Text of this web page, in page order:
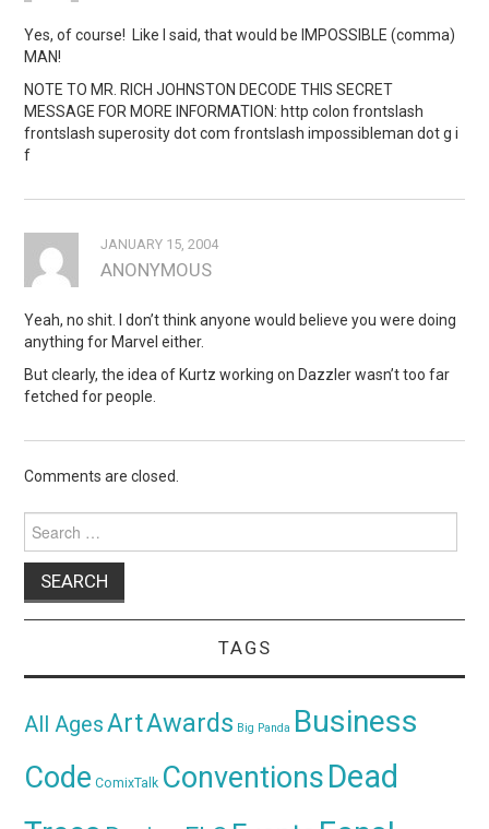
Yes, of course! Like I said, that would be IMPOSSIBLE (comma)
MAN!
NOTE TO MR. RICH JOHNSTON DECODE THIS SECRET
MESSAGE FOR MORE INFORMATION: http colon frontslash
frontslash superosity dot com frontslash impossibleman dot g i
f
JANUARY 15, 2004
ANONYMOUS
Yeah, no shit. I don’t think anyone would believe you were doing
anything for Marvel either.
But clearly, the idea of Kurtz working on Dazzler wasn’t too far
fetched for people.
Comments are closed.
for:
TAGS
All AgesArtAwards Big Panda Business
Code ComixTalk ConventionsDead